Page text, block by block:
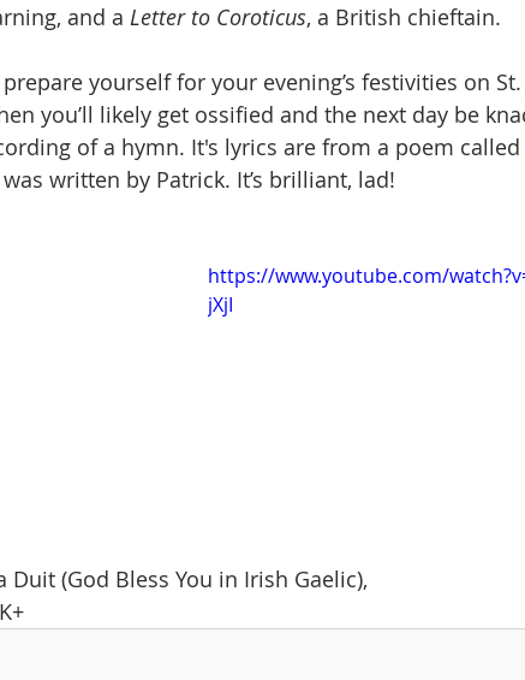
and a Letter to Coroticus, a British chieftain.
prepare yourself for your evening’s festivities on
you’ll likely get ossified and the next day be
of a hymn. It's lyrics are from a poem
written by Patrick. It’s brilliant, lad!
https://www.youtube.com/
jXjI
Duit (God Bless You in Irish Gaelic),